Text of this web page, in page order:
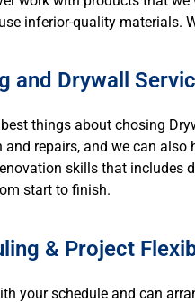
inferior-quality materials.
and Drywall
things about chosing
and repairs, and we can
skills that includes
start to finish.
& Project
your schedule and can